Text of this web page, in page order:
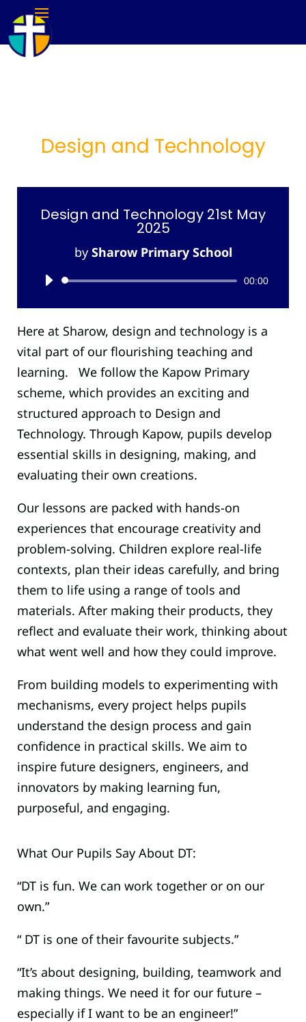
Design and Technology
Design and Technology 21st May
2025
by Sharow Primary School
Audio
Player
00:00
Here at Sharow, design and technology is a
vital part of our flourishing teaching and
learning. We follow the Kapow Primary
scheme, which provides an exciting and
structured approach to Design and
Technology. Through Kapow, pupils develop
essential skills in designing, making, and
evaluating their own creations.
Our lessons are packed with hands-on
experiences that encourage creativity and
problem-solving. Children explore real-life
contexts, plan their ideas carefully, and bring
them to life using a range of tools and
materials. After making their products, they
reflect and evaluate their work, thinking about
what went well and how they could improve.
From building models to experimenting with
mechanisms, every project helps pupils
understand the design process and gain
confidence in practical skills. We aim to
inspire future designers, engineers, and
innovators by making learning fun,
purposeful, and engaging.
What Our Pupils Say About DT:
“DT is fun. We can work together or on our
own.”
“ DT is one of their favourite subjects.”
“It’s about designing, building, teamwork and
making things. We need it for our future –
especially if I want to be an engineer!”